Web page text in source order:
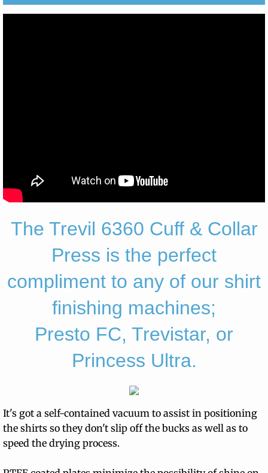
The Trevil 6360 Cuff & Collar
Press is the perfect
compliment to any of our shirt
finishing machines;
Presto FC, Trevistar, or
Princess Ultra.
It's got a self-contained vacuum to assist in positioning
the shirts so they don't slip off the bucks as well as to
speed the drying process.